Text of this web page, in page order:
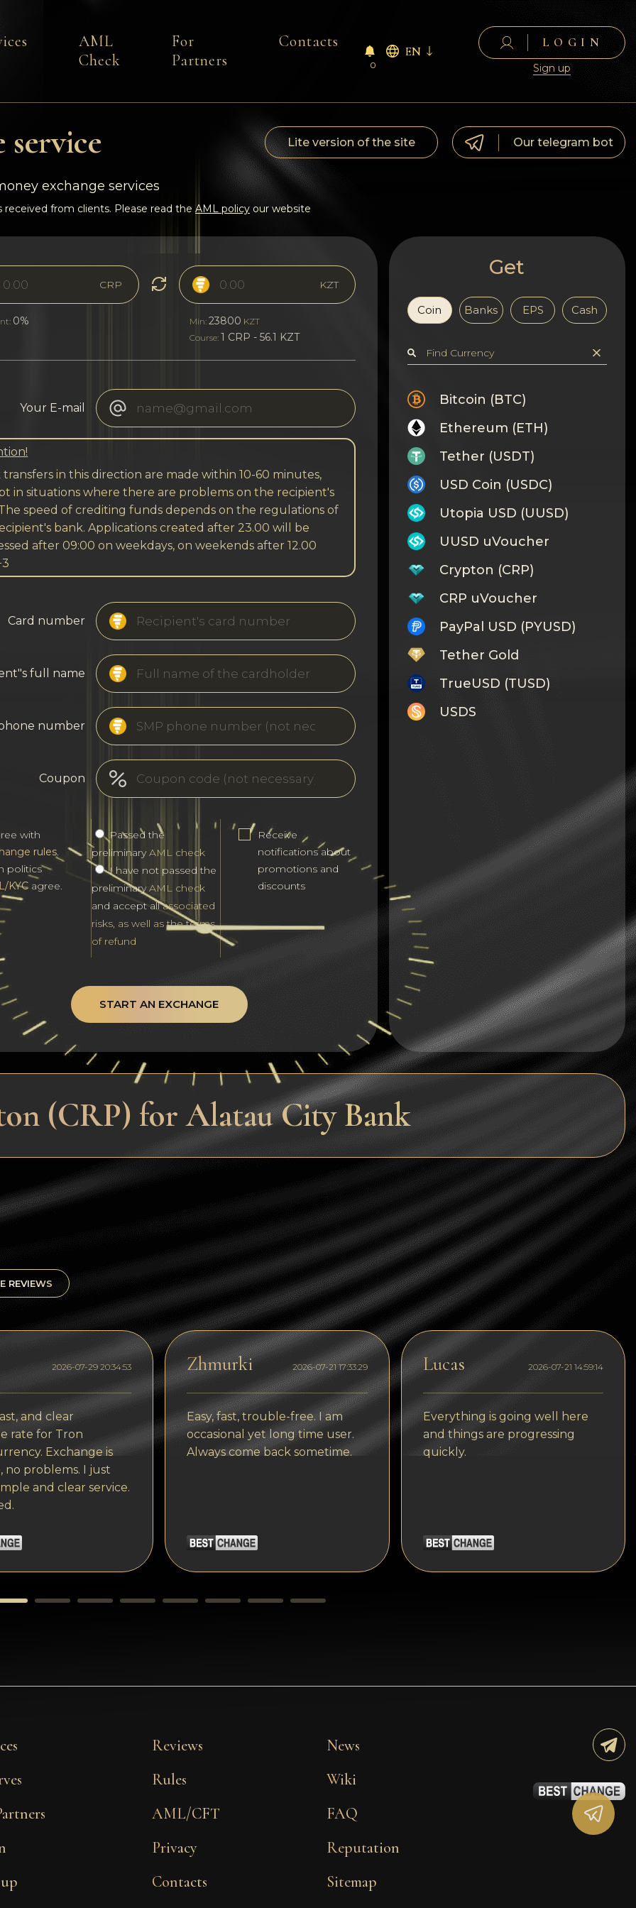
AML
Check
For
Partners
Contacts
0
EN
LOGIN
Sign up
Lite version of the site Our telegram bot
exchange services
from clients. Please read the AML policy our website
CRP
0%
KZT
Min: 23800 KZT
Course: 1 CRP - 56.1 KZT
Your E-mail
transfers in this direction are made within 10-60 minutes,
in situations where there are problems on the recipient's
speed of crediting funds depends on the regulations of
bank. Applications created after 23.00 will be
after 09:00 on weekdays, on weekends after 12.00
Card number
full name
number
Coupon
with
rules.
politics
KYC agree.
Passed the
preliminaryAML check
I have not passed the
preliminaryAML check
and accept allassociated
risks, as well as the terms
of refund
Receive
notifications about
promotions and
discounts
START AN EXCHANGE
Get
Coin Banks EPS Cash
Bitcoin (BTC)
Ethereum (ETH)
Tether (USDT)
USD Coin (USDC)
Utopia USD (UUSD)
UUSD uVoucher
Crypton (CRP)
CRP uVoucher
PayPal USD (PYUSD)
Tether Gold
TrueUSD (TUSD)
USDS
Notcoin (NOT)
BNB BEP20
Stellar
Solana
Polygon (POL)
Ethereum classic (ETC)
Cardano (ADA)
Bitcoin Cash
Bitcoin SV (BSV)
Arbitrum
Optimism (OP)
Cosmos (ATOM)
Tezos
Avalanche (AVAX)
Uniswap (UNI)
Jupiter (JUP)
Starknet (STRK)
AML Check
(CRP) for Alatau City Bank
REVIEWS
2026-07-29 20:34:53
and clear
rate for Tron
Exchange is
no problems. I just
and clear service.
Zhmurki 2026-07-21 17:33:29
Easy, fast, trouble-free. I am
occasional yet long time user.
Always come back sometime.
Lucas 2026-07-21 14:59:14
Everything is going well here
and things are progressing
quickly.
Reviews
Rules
AML/CFT
Privacy
Contacts
News
Wiki
FAQ
Reputation
Sitemap